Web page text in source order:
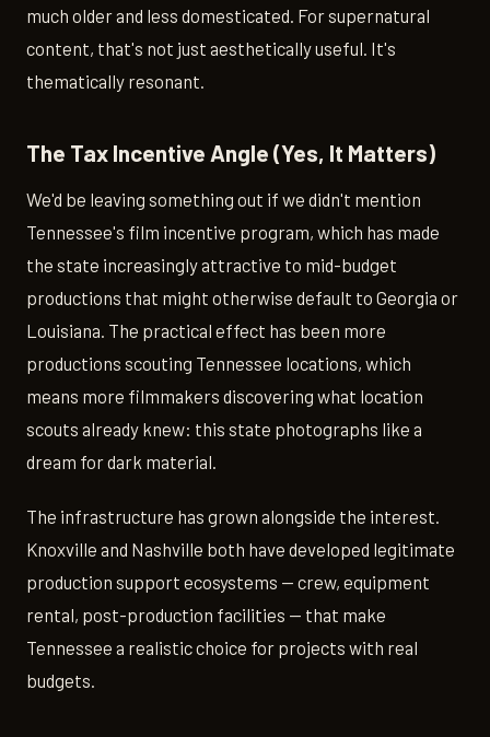
much older and less domesticated. For supernatural
content, that's not just aesthetically useful. It's
thematically resonant.
The Tax Incentive Angle (Yes, It Matters)
We'd be leaving something out if we didn't mention
Tennessee's film incentive program, which has made
the state increasingly attractive to mid-budget
productions that might otherwise default to Georgia or
Louisiana. The practical effect has been more
productions scouting Tennessee locations, which
means more filmmakers discovering what location
scouts already knew: this state photographs like a
dream for dark material.
The infrastructure has grown alongside the interest.
Knoxville and Nashville both have developed legitimate
production support ecosystems — crew, equipment
rental, post-production facilities — that make
Tennessee a realistic choice for projects with real
budgets.